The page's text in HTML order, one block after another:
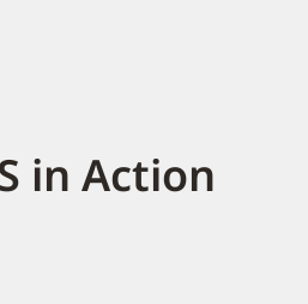
in Action